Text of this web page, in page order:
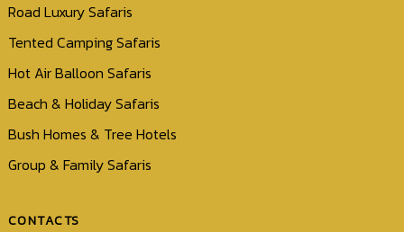
Road Luxury Safaris
Tented Camping Safaris
Hot Air Balloon Safaris
Beach & Holiday Safaris
Bush Homes & Tree Hotels
Group & Family Safaris
CONTACTS